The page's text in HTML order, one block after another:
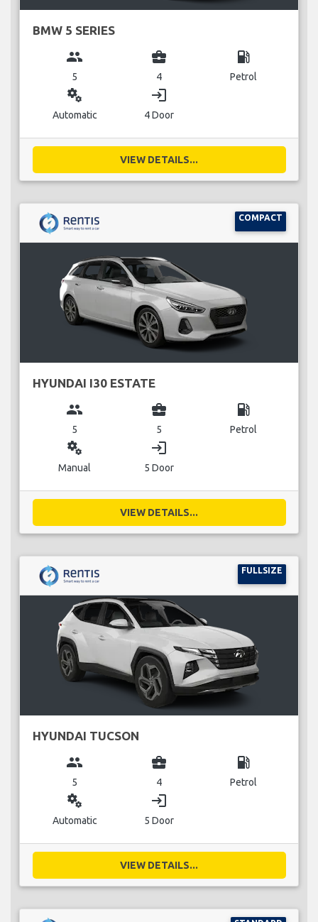
BMW 5 SERIES
group
5
business_center
4
local_gas_station
Petrol
miscellaneous_services
Automatic
login
4 Door
VIEW DETAILS...
COMPACT
HYUNDAI I30 ESTATE
group
5
business_center
5
local_gas_station
Petrol
miscellaneous_services
Manual
login
5 Door
VIEW DETAILS...
FULLSIZE
HYUNDAI TUCSON
group
5
business_center
4
local_gas_station
Petrol
miscellaneous_services
Automatic
login
5 Door
VIEW DETAILS...